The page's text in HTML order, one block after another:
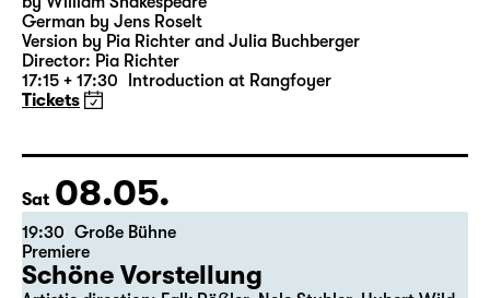
18:00 — 19:25 Große Bühne
Was ihr wollt (A Tortured Lover’s
Version)
by William Shakespeare
German by Jens Roselt
17:15 + 17:30 Introduction at Rangfoyer
Tickets
Sat 08.05.